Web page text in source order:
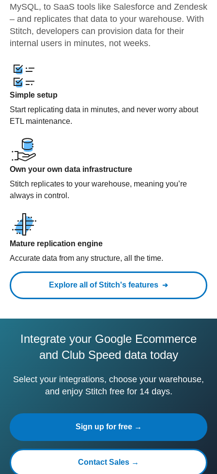
MySQL, to SaaS tools like Salesforce and Zendesk
– and replicates that data to your warehouse. With
Stitch, developers can provision data for their
internal users in minutes, not weeks.
Simple setup
Start replicating data in minutes, and never worry about
ETL maintenance.
Own your own data infrastructure
Stitch replicates to your warehouse, meaning you’re
always in control.
Mature replication engine
Accurate data from any structure, all the time.
Explore all of Stitch's features
Integrate your Google Ecommerce
and Club Speed data today
Select your integrations, choose your warehouse,
and enjoy Stitch free for 14 days.
Sign up for free →
Contact Sales →